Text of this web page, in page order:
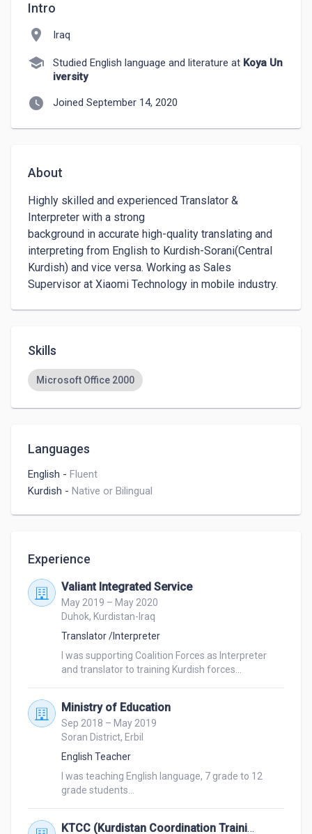
Intro
location_on Iraq
school Studied English language and literature at Koya Un
iversity
watch_later Joined September 14, 2020
About
Highly skilled and experienced Translator &
Interpreter with a strong
background in accurate high-quality translating and
interpreting from English to Kurdish-Sorani(Central
Kurdish) and vice versa. Working as Sales
Supervisor at Xiaomi Technology in mobile industry.
Skills
Microsoft Office 2000
Languages
English - Fluent
Kurdish - Native or Bilingual
Experience
Valiant Integrated Service
May 2019 – May 2020
Duhok, Kurdistan-Iraq
Translator /Interpreter
I was supporting Coalition Forces as Interpreter
and translator to training Kurdish forces...
Ministry of Education
Sep 2018 – May 2019
Soran District, Erbil
English Teacher
I was teaching English language, 7 grade to 12
grade students...
KTCC (Kurdistan Coordination Training Center)